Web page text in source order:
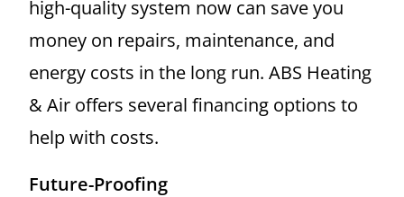
high-quality system now can save you
money on repairs, maintenance, and
energy costs in the long run. ABS Heating
& Air offers several financing options to
help with costs.
Future-Proofing